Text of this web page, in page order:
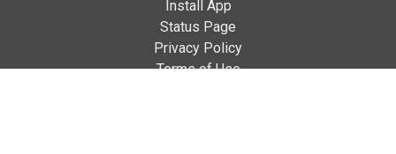
Install App
Status Page
Privacy Policy
Terms of Use